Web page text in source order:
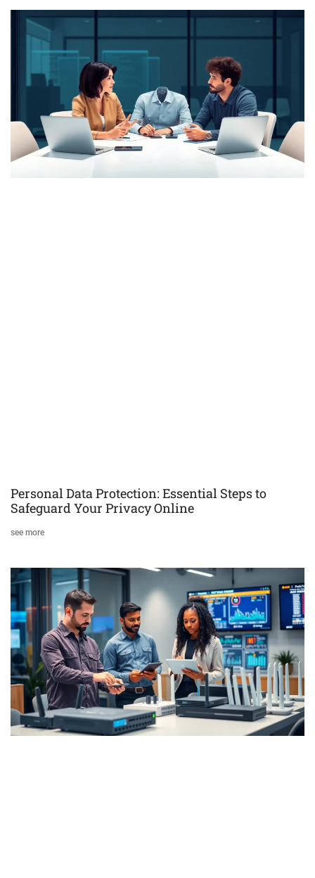
Personal Data Protection: Essential Steps to
Safeguard Your Privacy Online
see more